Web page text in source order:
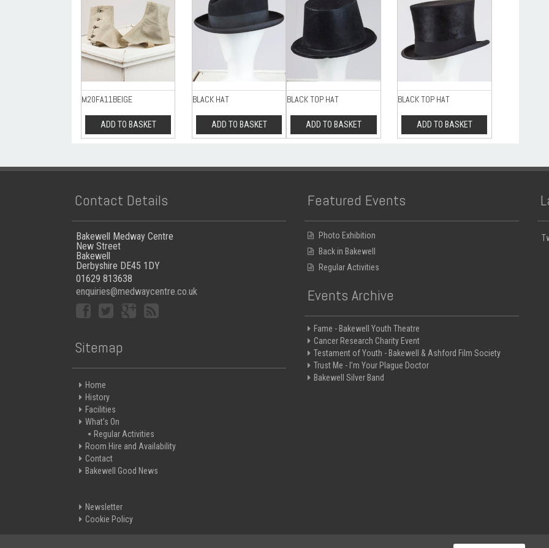
M20FA11BEIGE
ADD TO BASKET
BLACK HAT
ADD TO BASKET
BLACK TOP HAT
ADD TO BASKET
BLACK TOP HAT
ADD TO BASKET
Contact Details
Bakewell Medway Centre
New Street
Bakewell
Derbyshire DE45 1DY
01629 813638
enquiries@medwaycentre.co.uk
Sitemap
Home
History
Facilities
What’s On
Regular Activities
Room Hire and Availability
Contact
Bakewell Good News
Newsletter
Cookie Policy
Featured Events
Photo Exhibition
Back in Bakewell
Regular Activities
Events Archive
Fame - Bakewell Youth Theatre
Cancer Research Charity Event
Testament of Youth - Bakewell & Ashford Film Society
Trust Me - I’m Your Plague Doctor
Bakewell Silver Band